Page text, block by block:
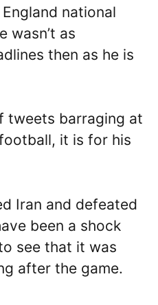
national
wasn’t as
then as he is
tweets barraging at
it is for his
Iran and defeated
been a shock
see that it was
after the game.